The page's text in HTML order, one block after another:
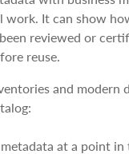
It can show
reviewed or
reuse.
and modern
at a point in